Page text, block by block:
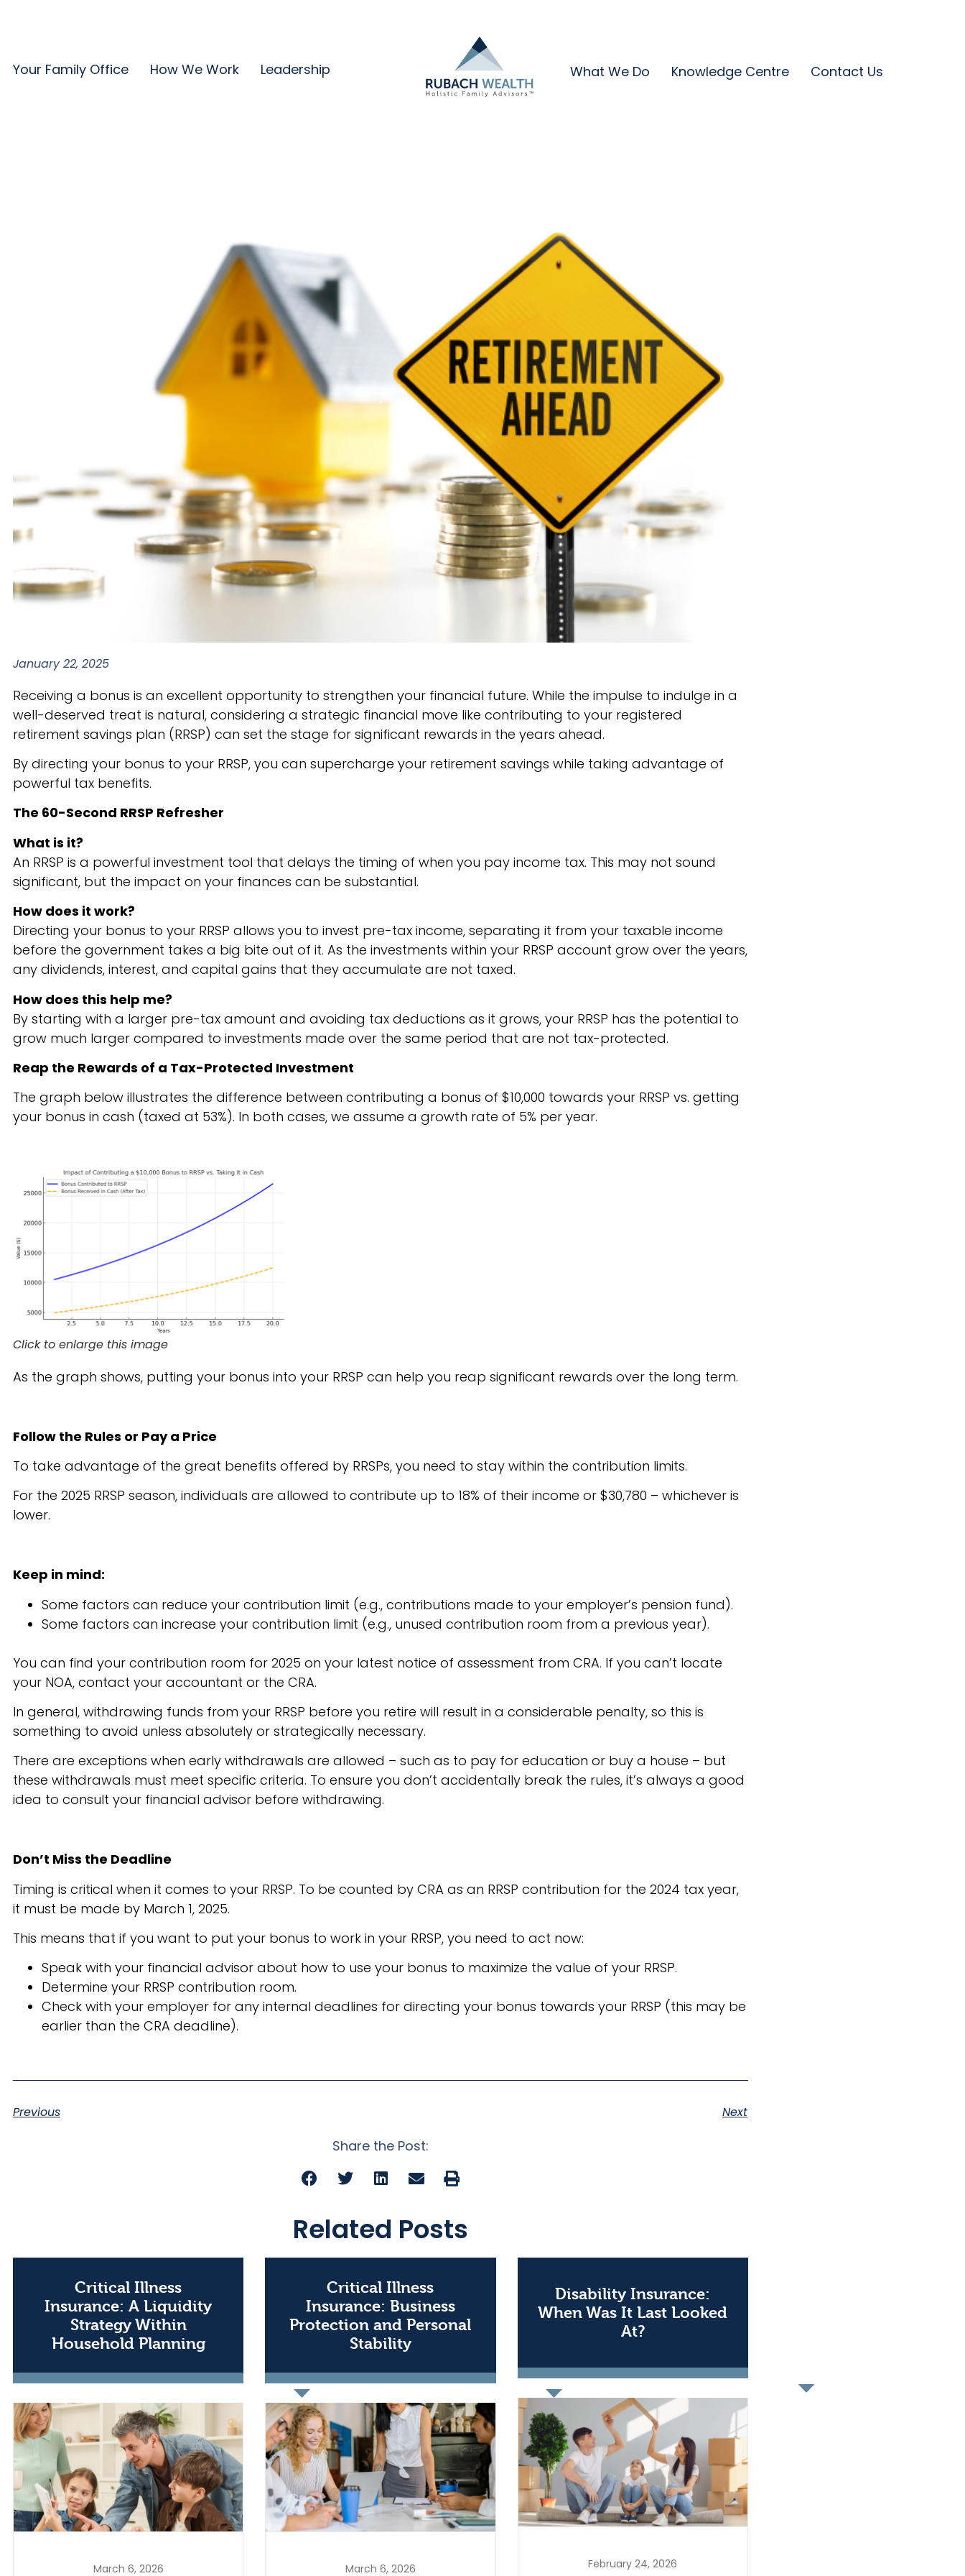
Your Family Office How We Work Leadership What We Do Knowledge Centre Contact Us
January 22, 2025
Receiving a bonus is an excellent opportunity to strengthen your financial future. While the impulse to indulge in a
well-deserved treat is natural, considering a strategic financial move like contributing to your registered
retirement savings plan (RRSP) can set the stage for significant rewards in the years ahead.
By directing your bonus to your RRSP, you can supercharge your retirement savings while taking advantage of
powerful tax benefits.
The 60-Second RRSP Refresher
What is it?
An RRSP is a powerful investment tool that delays the timing of when you pay income tax. This may not sound
significant, but the impact on your finances can be substantial.
How does it work?
Directing your bonus to your RRSP allows you to invest pre-tax income, separating it from your taxable income
before the government takes a big bite out of it. As the investments within your RRSP account grow over the years,
any dividends, interest, and capital gains that they accumulate are not taxed.
How does this help me?
By starting with a larger pre-tax amount and avoiding tax deductions as it grows, your RRSP has the potential to
grow much larger compared to investments made over the same period that are not tax-protected.
Reap the Rewards of a Tax-Protected Investment
The graph below illustrates the difference between contributing a bonus of $10,000 towards your RRSP vs. getting
your bonus in cash (taxed at 53%). In both cases, we assume a growth rate of 5% per year.
Click to enlarge this image
As the graph shows, putting your bonus into your RRSP can help you reap significant rewards over the long term.
Follow the Rules or Pay a Price
To take advantage of the great benefits offered by RRSPs, you need to stay within the contribution limits.
For the 2025 RRSP season, individuals are allowed to contribute up to 18% of their income or $30,780 – whichever is
lower.
Keep in mind:
Some factors can reduce your contribution limit (e.g., contributions made to your employer’s pension fund).
Some factors can increase your contribution limit (e.g., unused contribution room from a previous year).
You can find your contribution room for 2025 on your latest notice of assessment from CRA. If you can’t locate
your NOA, contact your accountant or the CRA.
In general, withdrawing funds from your RRSP before you retire will result in a considerable penalty, so this is
something to avoid unless absolutely or strategically necessary.
There are exceptions when early withdrawals are allowed – such as to pay for education or buy a house – but
these withdrawals must meet specific criteria. To ensure you don’t accidentally break the rules, it’s always a good
idea to consult your financial advisor before withdrawing.
Don’t Miss the Deadline
Timing is critical when it comes to your RRSP. To be counted by CRA as an RRSP contribution for the 2024 tax year,
it must be made by March 1, 2025.
This means that if you want to put your bonus to work in your RRSP, you need to act now:
Speak with your financial advisor about how to use your bonus to maximize the value of your RRSP.
Determine your RRSP contribution room.
Check with your employer for any internal deadlines for directing your bonus towards your RRSP (this may be
earlier than the CRA deadline).
Previous Next
Share the Post:
Related Posts
Critical Illness
Insurance: A Liquidity
Strategy Within
Household Planning
March 6, 2026
Critical Illness
Insurance: Business
Protection and Personal
Stability
March 6, 2026
Disability Insurance:
When Was It Last Looked
At?
February 24, 2026